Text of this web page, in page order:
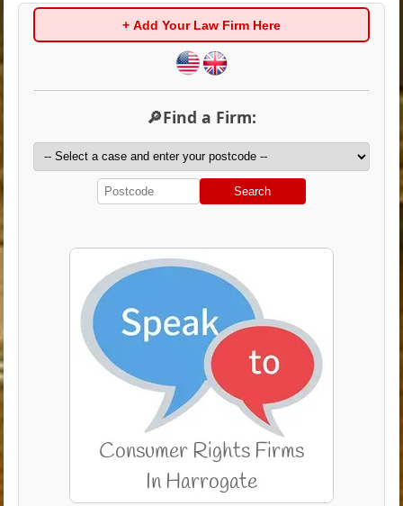
+ Add Your Law Firm Here
🔎Find a Firm:
Search